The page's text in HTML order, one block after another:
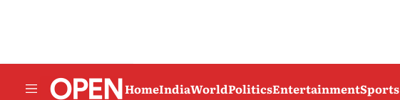
HomeIndiaWorldPoliticsEntertainmentSports